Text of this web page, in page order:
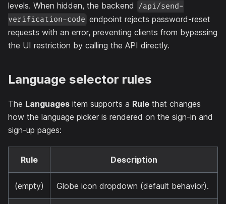
levels. When hidden, the backend /api/send-
verification-code endpoint rejects password-reset
requests with an error, preventing clients from bypassing
the UI restriction by calling the API directly.
Language selector rules
The Languages item supports a Rule that changes
how the language picker is rendered on the sign-in and
sign-up pages:
Rule Description
(empty) Globe icon dropdown (default behavior).